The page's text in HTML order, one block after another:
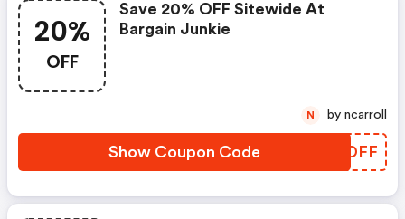
20%
OFF
Save 20% OFF Sitewide At
Bargain Junkie
Show Coupon Code XUXDFF
N by ncarroll